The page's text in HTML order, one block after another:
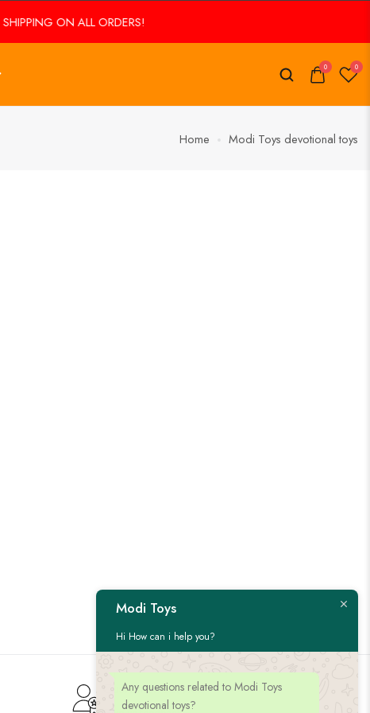
ON ALL ORDERS!
0 0
Home Modi Toys devotional toys
Customer Service
Modi Toys
Hi How can i help you?
Any questions related to Modi Toys
devotional toys?